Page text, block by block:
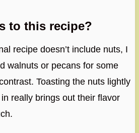
to this recipe?
recipe doesn’t include nuts, I
walnuts or pecans for some
Toasting the nuts lightly
really brings out their flavor